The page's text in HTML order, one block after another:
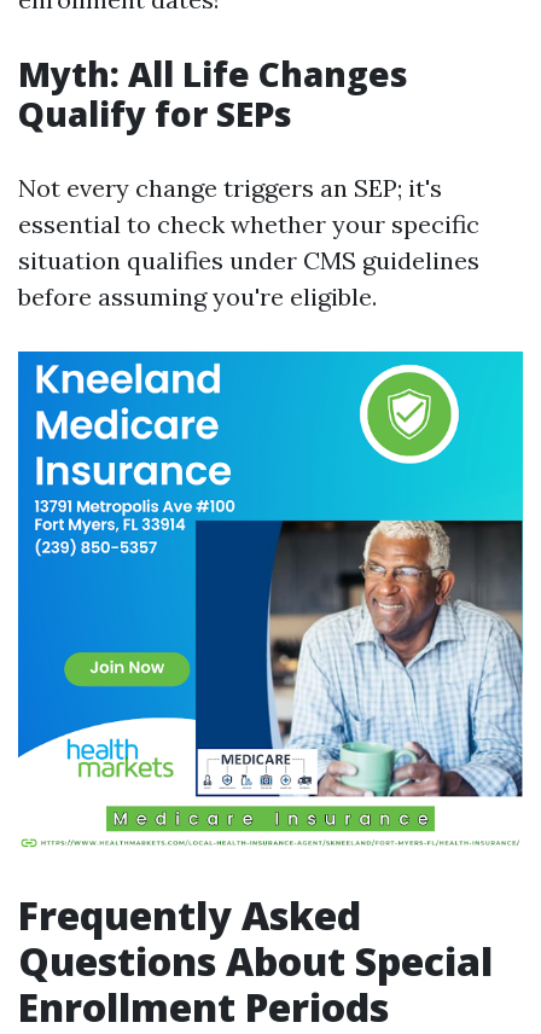
Myth: All Life Changes
Qualify for SEPs
Not every change triggers an SEP; it's
essential to check whether your specific
situation qualifies under CMS guidelines
before assuming you're eligible.
Frequently Asked
Questions About Special
Enrollment Periods